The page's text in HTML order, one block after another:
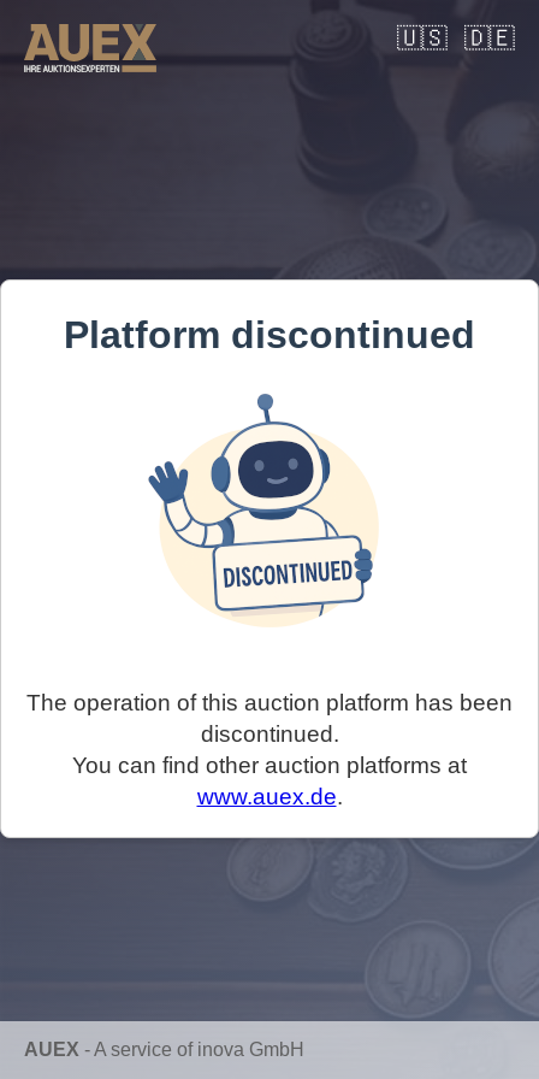
🇺🇸 🇩🇪
Platform discontinued
The operation of this auction platform has been
discontinued.
You can find other auction platforms at
www.auex.de.
AUEX -A service of inova GmbH